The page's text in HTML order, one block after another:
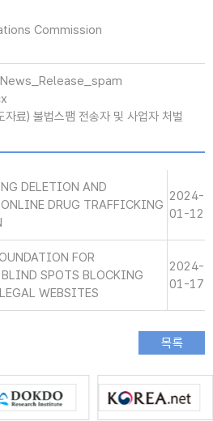
Commission
료) 불법스팸 전송자 및 사업자 처벌
DELETION AND
DRUG TRAFFICKING
2024-
01-12
FOR
SPOTS BLOCKING
WEBSITES
2024-
01-17